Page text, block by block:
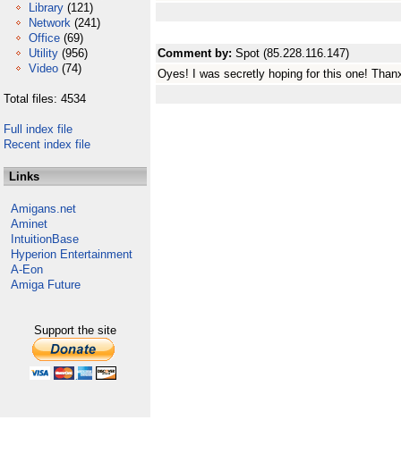
Library (121)
Network (241)
Office (69)
Utility (956)
Video (74)
Total files: 4534
Full index file
Recent index file
Links
Amigans.net
Aminet
IntuitionBase
Hyperion Entertainment
A-Eon
Amiga Future
Support the site
Comment by: Spot (85.228.116.147)
Oyes! I was secretly hoping for this one!